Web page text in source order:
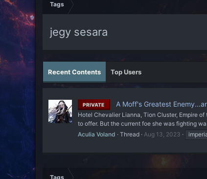
Tags
jegy sesara
Recent Contents Top Users
PRIVATE A Moff's Greatest
Hotel Chevalier Lianna, Tion Cluster, Empire
to offer. But the current foe she was fighting
Aculia Voland
Thread Aug 13, 2023
Tags